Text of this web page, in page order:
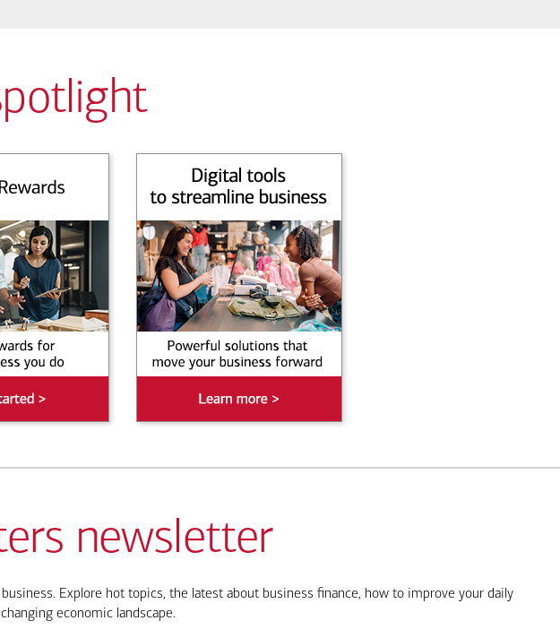
newsletter
Explore hot topics, the latest about business finance, how to improve your daily
economic landscape.